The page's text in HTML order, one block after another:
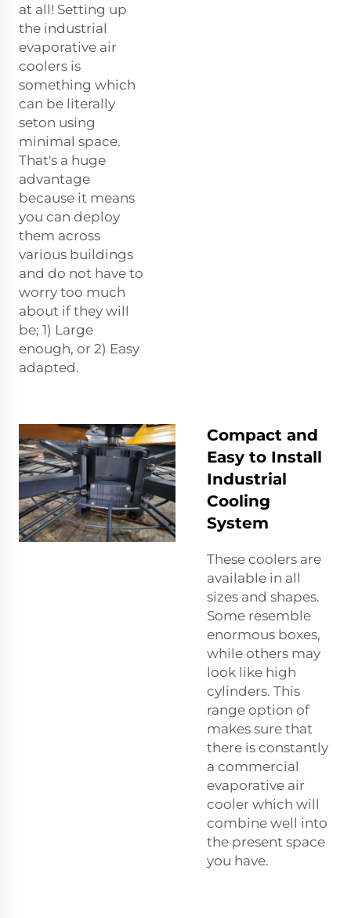
at all! Setting up
the industrial
evaporative air
coolers is
something which
can be literally
seton using
minimal space.
That's a huge
advantage
because it means
you can deploy
them across
various buildings
and do not have to
worry too much
about if they will
be; 1) Large
enough, or 2) Easy
adapted.
Compact and
Easy to Install
Industrial
Cooling
System
These coolers are
available in all
sizes and shapes.
Some resemble
enormous boxes,
while others may
look like high
cylinders. This
range option of
makes sure that
there is constantly
a commercial
evaporative air
cooler which will
combine well into
the present space
you have.